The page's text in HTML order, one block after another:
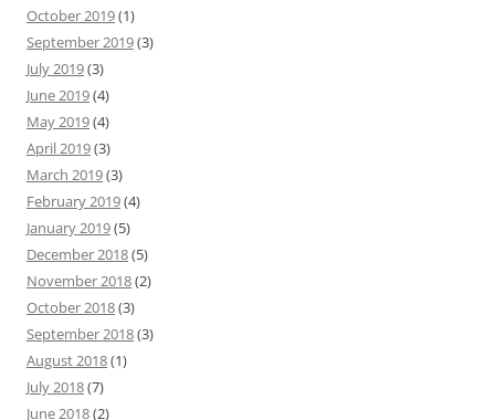
October 2019(1)
September 2019(3)
July 2019(3)
June 2019(4)
May 2019(4)
April 2019(3)
March 2019(3)
February 2019(4)
January 2019(5)
December 2018(5)
November 2018(2)
October 2018(3)
September 2018(3)
August 2018(1)
July 2018(7)
June 2018(2)